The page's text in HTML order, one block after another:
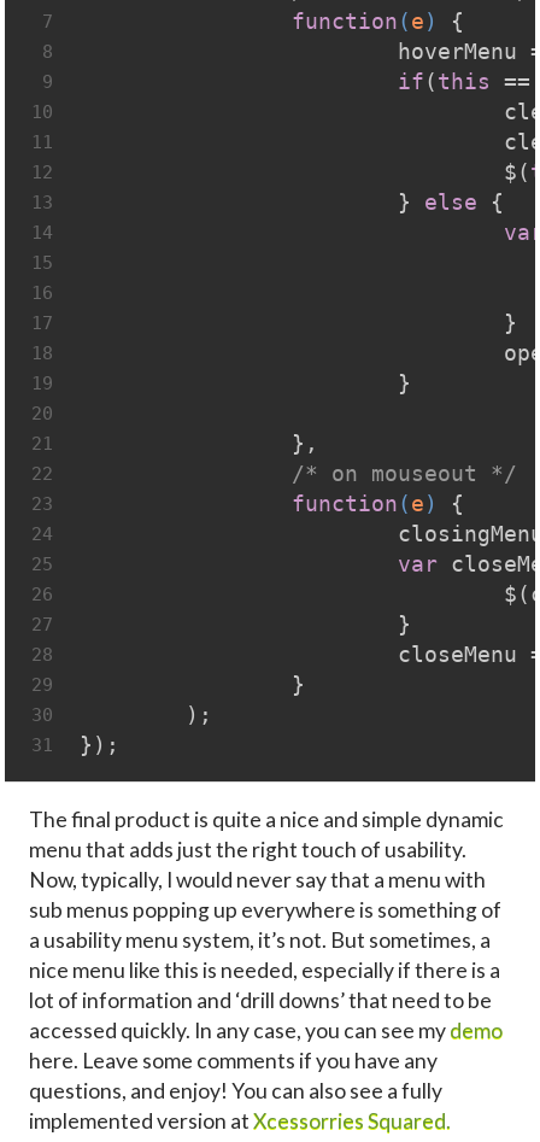
7
8
9
10
11
12
13
14
15
16
17
18
19
20
21
22
23
24
25
26
27
28
29
30
31
function ( e ) {
hoverMenu
if ( this
				$(
			}
else {
				}
			}
		},
/* on mouseout */
function ( e ) {
var
			}
		}
	);
});
The final product is quite a nice and simple dynamic
menu that adds just the right touch of usability.
Now, typically, I would never say that a menu with
sub menus popping up everywhere is something of
a usability menu system, it’s not. But sometimes, a
nice menu like this is needed, especially if there is a
lot of information and ‘drill downs’ that need to be
accessed quickly. In any case, you can see mydemo
here. Leave some comments if you have any
questions, and enjoy! You can also see a fully
implemented version atXcessorries Squared.